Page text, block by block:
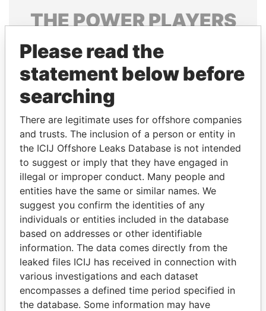
THEPOWERPLAYERS
Explore the offshore connections of world leaders,
politicians and their relatives and associates.
Pandora
Papers
Papers
Panama Papers
NOOR AL-HUSSEIN
Queen, Jordan
BUKOLA SARAKI
President of Senate,
Please read the
statement below before
searching
There are legitimate uses for offshore companies
and trusts. The inclusion of a person or entity in
the ICIJ Offshore Leaks Database is not intended
to suggest or imply that they have engaged in
illegal or improper conduct. Many people and
entities have the same or similar names. We
suggest you confirm the identities of any
individuals or entities included in the database
based on addresses or other identifiable
information. The data comes directly from the
leaked files ICIJ has received in connection with
various investigations and each dataset
encompasses a defined time period specified in
the database. Some information may have